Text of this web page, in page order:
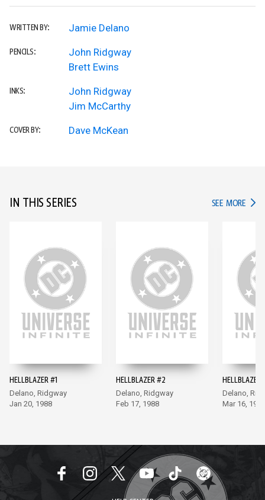
WRITTEN BY: Jamie Delano
PENCILS:
John Ridgway
Brett Ewins
INKS:
John Ridgway
Jim McCarthy
COVER BY: Dave McKean
IN THIS SERIES SEE MORE IN
HELLBLAZER #1
Delano, Ridgway
Jan 20, 1988
HELLBLAZER #2
Delano, Ridgway
Feb 17, 1988
HELLBLAZER
Delano,
Mar 16, 1988